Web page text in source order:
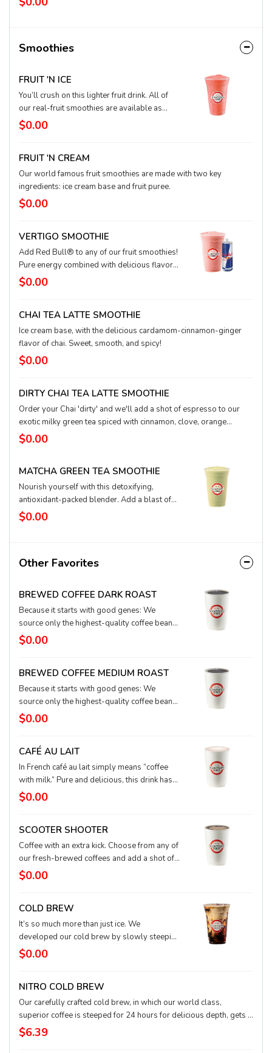
drink. And lifting it to your mouth totally
Smoothies
FRUIT 'N ICE
You’ll crush on this lighter fruit drink. All of
our real-fruit smoothies are available as
Fruit-N’-Ice options as well. Our real-fruit mix
blends with ice for a lower-cal tropical
$0.00
FRUIT 'N CREAM
Our world famous fruit smoothies are made with two key
ingredients: ice cream base and fruit puree.
$0.00
VERTIGO SMOOTHIE
Add Red Bull® to any of our fruit smoothies!
Pure energy combined with delicious flavor
will help power you through the day.
$0.00
CHAI TEA LATTE SMOOTHIE
Ice cream base, with the delicious cardamom-cinnamon-ginger
flavor of chai. Sweet, smooth, and spicy!
$0.00
DIRTY CHAI TEA LATTE SMOOTHIE
Order your Chai 'dirty' and we'll add a shot of espresso to our
exotic milky green tea spiced with cinnamon, clove, orange
blossom, and ginger. Smooth, rich, and leveled up with our world
class espresso, the Dirty Chai Tea Latte is a clean sweep this
$0.00
MATCHA GREEN TEA SMOOTHIE
Nourish yourself with this detoxifying,
antioxidant-packed blender. Add a blast of
fruit flavor or protein for extra love.
$0.00
Other Favorites
BREWED COFFEE DARK ROAST
Because it starts with good genes: We
source only the highest-quality coffee beans
from around the world, blending and
roasting with love and care in small batches
$0.00
BREWED COFFEE MEDIUM ROAST
Because it starts with good genes: We
source only the highest-quality coffee beans
from around the world, blending and
roasting with love and care in small batches
$0.00
CAFÉ AU LAIT
In French café au lait simply means “coffee
with milk.” Pure and delicious, this drink has
equal parts brewed coffee - we suggest dark
roast - and textured milk. Trés magnifique!
$0.00
SCOOTER SHOOTER
Coffee with an extra kick. Choose from any of
our fresh-brewed coffees and add a shot of
our world-class espresso. Smooth and
delicious with a little extra oomph for the day.
$0.00
COLD BREW
It’s so much more than just ice. We
developed our cold brew by slowly steeping
our world-class coffee for 24 hours to create
an incredibly smooth, refreshing taste. Add
irresistible drink to the next level.
$0.00
NITRO COLD BREW
Our carefully crafted cold brew, in which our world class,
superior coffee is steeped for 24 hours for delicious depth, gets a
blast of nitrogen that creates a revolutionary smooth texture and
rich, creamy top. Low acid, high flavor, and a must try!
$6.39